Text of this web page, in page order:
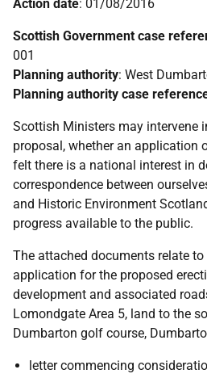
Action date: 01/08/2016
Scottish Government case
001
Planning authority: West
Planning authority case
Scottish Ministers may intervene
proposal, whether an application
felt there is a national interest in
correspondence between
and Historic Environment
progress available to the public.
The attached documents relate
application for the proposed
development and associated
Lomondgate Area 5, land to the
Dumbarton golf course,
letter commencing